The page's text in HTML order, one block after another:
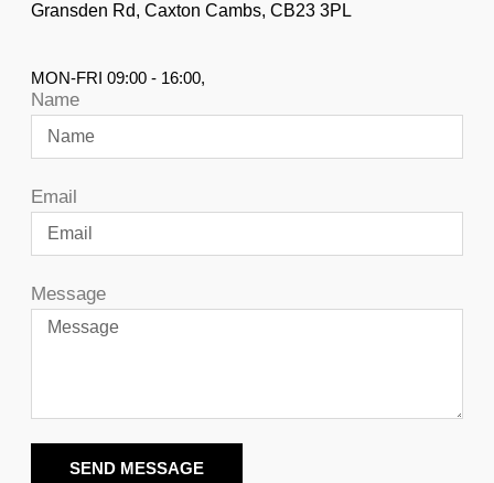
Gransden Rd, Caxton Cambs, CB23 3PL
MON-FRI 09:00 - 16:00,
Name
Email
Message
SEND MESSAGE